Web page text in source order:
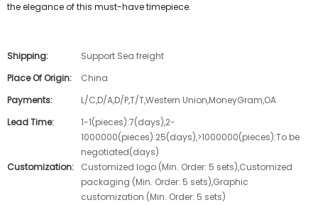
the elegance of this must-have timepiece.
Shipping:
Support Sea freight
Place Of Origin:
China
Payments:
L/C,D/A,D/P,T/T,Western Union,MoneyGram,OA
Lead Time:
1-1(pieces):7(days),2-
1000000(pieces):25(days),>1000000(pieces):To be
negotiated(days)
Customization:
Customized logo (Min. Order: 5 sets),Customized
packaging (Min. Order: 5 sets),Graphic
customization (Min. Order: 5 sets)